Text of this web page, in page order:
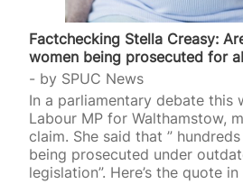
Factchecking Stella Creasy:
women being prosecuted for
by SPUC News
In a parliamentary debate this
Labour MP for Walthamstow,
claim. She said that ”
being prosecuted under
legislation”. Here’s the quote